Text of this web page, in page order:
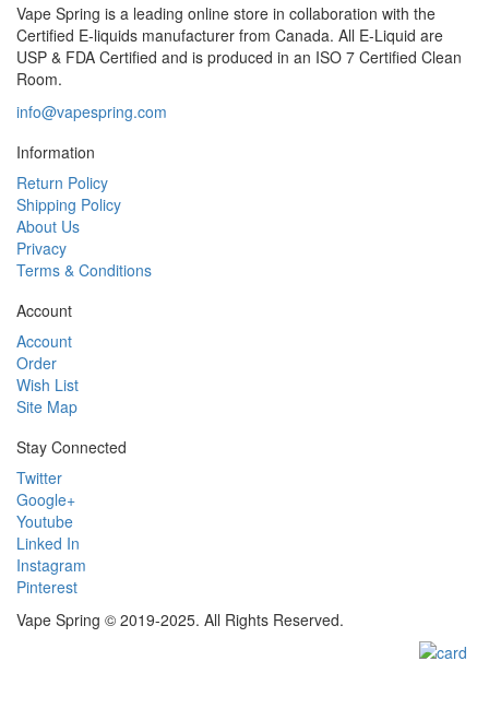
Vape Spring is a leading online store in collaboration with the
Certified E-liquids manufacturer from Canada. All E-Liquid are
USP & FDA Certified and is produced in an ISO 7 Certified Clean
Room.
info@vapespring.com
Information
Return Policy
Shipping Policy
About Us
Privacy
Terms & Conditions
Account
Account
Order
Wish List
Site Map
Stay Connected
Twitter
Google+
Youtube
Linked In
Instagram
Pinterest
Vape Spring © 2019-2025. All Rights Reserved.